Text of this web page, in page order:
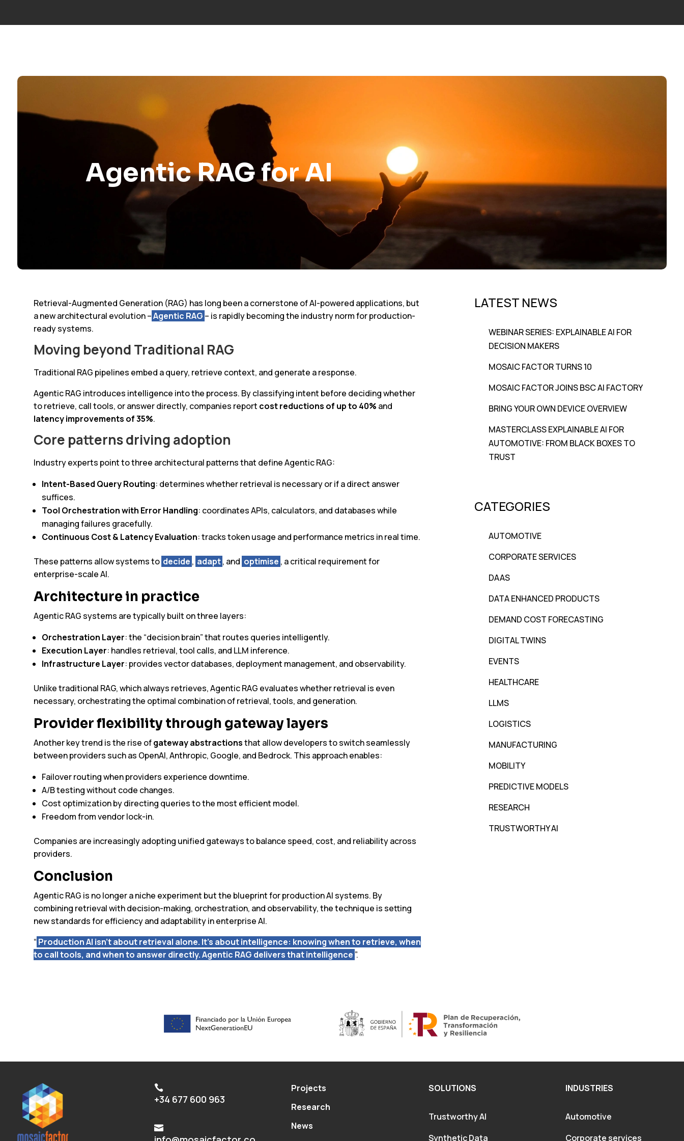
Agentic RAG for AI
Retrieval-Augmented Generation (RAG) has long been a cornerstone of AI-powered applications, but
a new architectural evolution –Agentic RAG – is rapidly becoming the industry norm for production-
ready systems.
Moving beyond Traditional RAG
Traditional RAG pipelines embed a query, retrieve context, and generate a response.
Agentic RAG introduces intelligence into the process. By classifying intent before deciding whether
to retrieve, call tools, or answer directly, companies report cost reductions of up to 40% and
latency improvements of 35%.
Core patterns driving adoption
Industry experts point to three architectural patterns that define Agentic RAG:
Intent-Based Query Routing: determines whether retrieval is necessary or if a direct answer
suffices.
Tool Orchestration with Error Handling: coordinates APIs, calculators, and databases while
managing failures gracefully.
Continuous Cost & Latency Evaluation: tracks token usage and performance metrics in real time.
These patterns allow systems to decide , adapt, and optimise , a critical requirement for
enterprise-scale AI.
Architecture in practice
Agentic RAG systems are typically built on three layers:
Orchestration Layer: the “decision brain” that routes queries intelligently.
Execution Layer: handles retrieval, tool calls, and LLM inference.
Infrastructure Layer: provides vector databases, deployment management, and observability.
Unlike traditional RAG, which always retrieves, Agentic RAG evaluates whether retrieval is even
necessary, orchestrating the optimal combination of retrieval, tools, and generation.
Provider flexibility through gateway layers
Another key trend is the rise ofgateway abstractionsthat allow developers to switch seamlessly
between providers such as OpenAI, Anthropic, Google, and Bedrock. This approach enables:
Failover routing when providers experience downtime.
A/B testing without code changes.
Cost optimization by directing queries to the most efficient model.
Freedom from vendor lock-in.
Companies are increasingly adopting unified gateways to balance speed, cost, and reliability across
providers.
Conclusion
Agentic RAG is no longer a niche experiment but the blueprint for production AI systems. By
combining retrieval with decision-making, orchestration, and observability, the technique is setting
new standards for efficiency and adaptability in enterprise AI.
“ Production AI isn’t about retrieval alone. It’s about intelligence: knowing when to retrieve, when
to call tools, and when to answer directly. Agentic RAG delivers that intelligence ”.
LATEST NEWS
WEBINAR SERIES: EXPLAINABLE AI FOR
DECISION MAKERS
MOSAIC FACTOR TURNS 10
MOSAIC FACTOR JOINS BSC AI FACTORY
BRING YOUR OWN DEVICE OVERVIEW
MASTERCLASS EXPLAINABLE AI FOR
AUTOMOTIVE: FROM BLACK BOXES TO
TRUST
CATEGORIES
AUTOMOTIVE
CORPORATE SERVICES
DAAS
DATA ENHANCED PRODUCTS
DEMAND COST FORECASTING
DIGITAL TWINS
EVENTS
HEALTHCARE
LLMS
LOGISTICS
MANUFACTURING
MOBILITY
PREDICTIVE MODELS
RESEARCH
TRUSTWORTHY AI

+34 677 600 963

Projects
Research
News
SOLUTIONS
Trustworthy AI
Synthetic Data
INDUSTRIES
Automotive
Corporate services